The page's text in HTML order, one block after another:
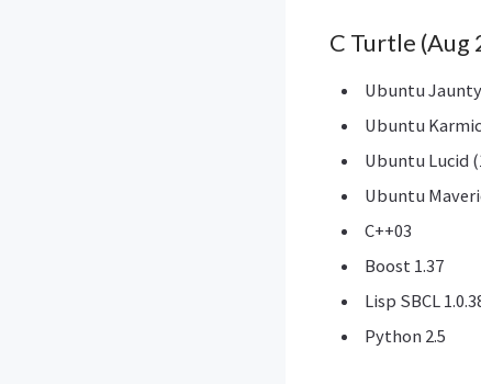
C Turtle (Aug
Ubuntu Jaunty
Ubuntu
Ubuntu Lucid
Ubuntu
C++03
Boost 1.37
Lisp SBCL
Python 2.5